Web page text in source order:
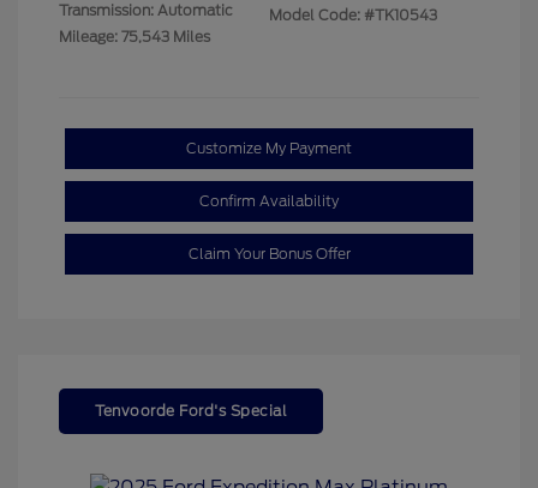
Transmission: Automatic
Mileage: 75,543 Miles
Model Code: #TK10543
Customize My Payment
Confirm Availability
Claim Your Bonus Offer
Tenvoorde Ford's Special